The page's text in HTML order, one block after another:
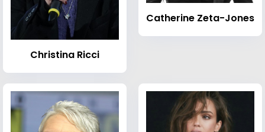
Christina Ricci
Catherine Zeta-Jones